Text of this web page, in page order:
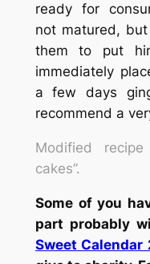
ready for
not matured,
them to put
immediately
a few days
recommend a
Modified
cakes”.
Some of you
part probably
Sweet Calendar